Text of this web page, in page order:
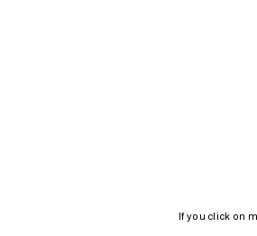
If you click on